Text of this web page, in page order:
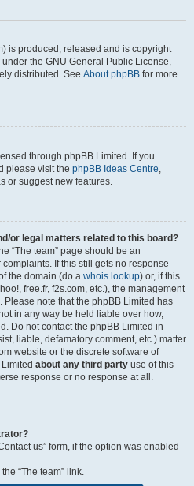
is produced, released and is copyright
the GNU General Public License,
distributed. See About phpBB for more
through phpBB Limited. If you
please visit the phpBB Ideas Centre,
or suggest new features.
or legal matters related to this board?
“The team” page should be an
If this still gets no response
the domain (do a whois lookup) or, if this
free.fr, f2s.com, etc.), the management
note that the phpBB Limited has
in any way be held liable over how,
Do not contact the phpBB Limited in
liable, defamatory comment, etc.) matter
website or the discrete software of
about any third party use of this
response or no response at all.
us” form, if the option was enabled
“The team” link.